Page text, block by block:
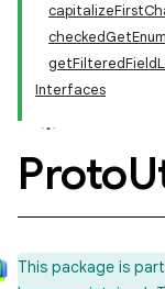
Interfaces
Proto
This package is